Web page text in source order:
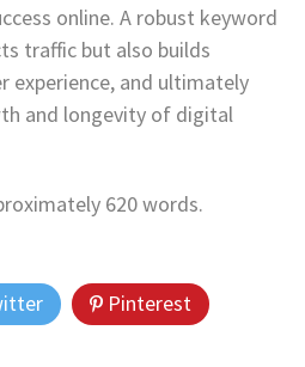
online. A robust keyword
traffic but also builds
experience, and ultimately
and longevity of digital
620 words.
Pinterest